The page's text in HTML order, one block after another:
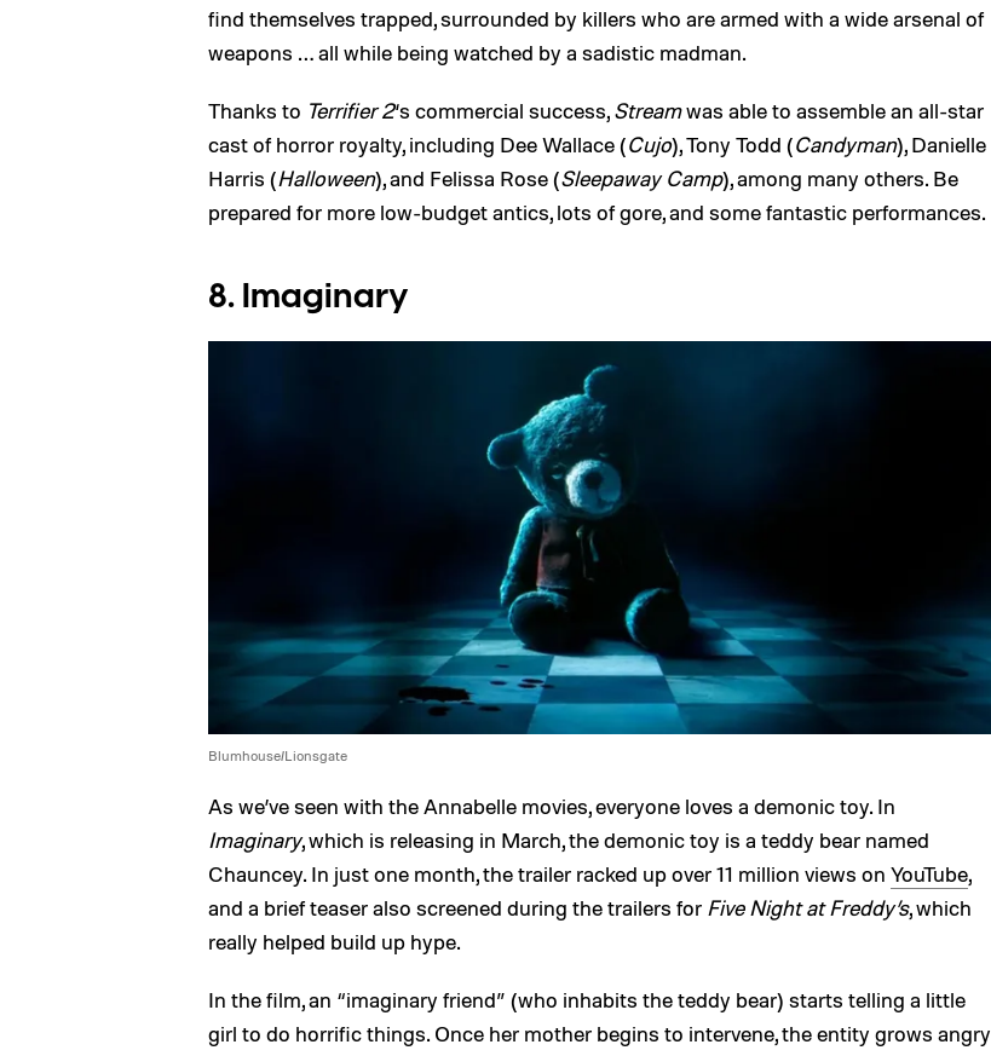
find themselves trapped, surrounded by killers who are armed with a wide arsenal of
weapons … all while being watched by a sadistic madman.
Thanks to Terrifier 2‘s commercial success,Streamwas able to assemble an all-star
cast of horror royalty, including Dee Wallace (Cujo), Tony Todd (Candyman), Danielle
Harris (Halloween), and Felissa Rose (Sleepaway Camp), among many others. Be
prepared for more low-budget antics, lots of gore, and some fantastic performances.
8. Imaginary
Blumhouse/Lionsgate
As we’ve seen with the Annabelle movies, everyone loves a demonic toy. In
Imaginary, which is releasing in March, the demonic toy is a teddy bear named
Chauncey. In just one month, the trailer racked up over 11 million views on YouTube,
and a brief teaser also screened during the trailers for Five Night at Freddy’s, which
really helped build up hype.
In the film, an “imaginary friend” (who inhabits the teddy bear) starts telling a little
girl to do horrific things. Once her mother begins to intervene, the entity grows angry